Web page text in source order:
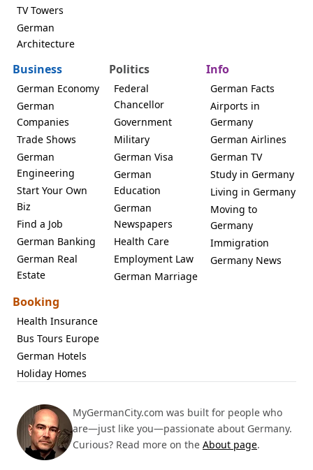
TV Towers
German
Architecture
Business
German Economy
German
Companies
Trade Shows
German
Engineering
Start Your Own
Biz
Find a Job
German Banking
German Real
Estate
Politics
Federal
Chancellor
Government
Military
German Visa
German
Education
German
Newspapers
Health Care
Employment Law
German Marriage
Info
German Facts
Airports in
Germany
German Airlines
German TV
Study in Germany
Living in Germany
Moving to
Germany
Immigration
Germany News
Booking
Health Insurance
Bus Tours Europe
German Hotels
Holiday Homes
MyGermanCity.com was built for people who
are—just like you—passionate about Germany.
Curious? Read more on the About page.